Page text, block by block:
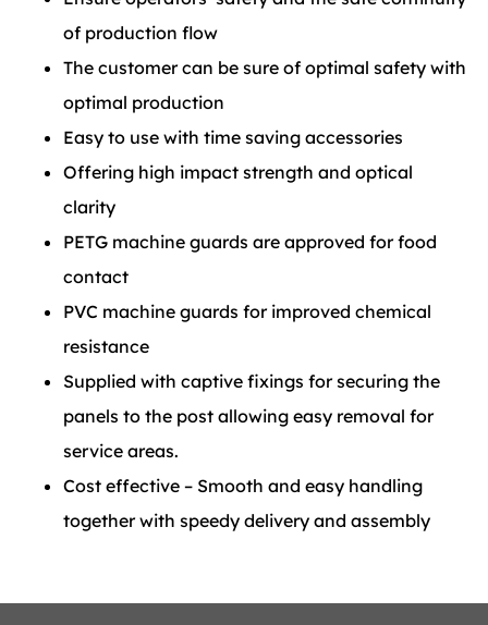
of production flow
The customer can be sure of optimal safety with
optimal production
Easy to use with time saving accessories
Offering high impact strength and optical
clarity
PETG machine guards are approved for food
contact
PVC machine guards for improved chemical
resistance
Supplied with captive fixings for securing the
panels to the post allowing easy removal for
service areas.
Cost effective – Smooth and easy handling
together with speedy delivery and assembly